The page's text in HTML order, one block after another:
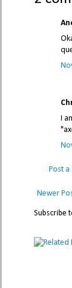
I
Post a
Newer
Subscribe